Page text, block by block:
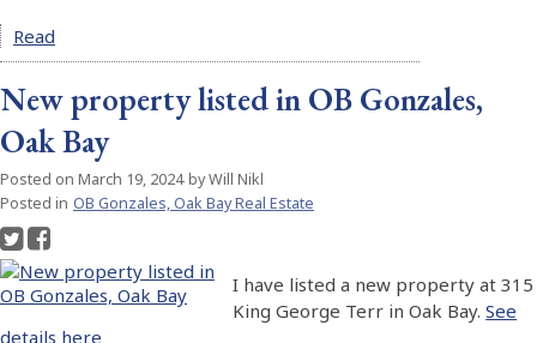
Read
New property listed in OB Gonzales,
Oak Bay
Posted on March 19, 2024 byWill Nikl
Posted in OB Gonzales, Oak Bay Real Estate
I have listed a new property at 315
King George Terr in Oak Bay.See
details here